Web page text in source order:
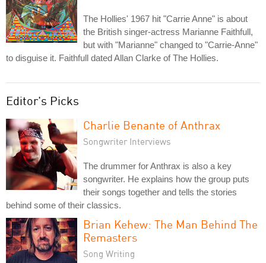
The Hollies' 1967 hit "Carrie Anne" is about
the British singer-actress Marianne Faithfull,
but with "Marianne" changed to "Carrie-Anne"
to disguise it. Faithfull dated Allan Clarke of The Hollies.
Editor's Picks
Charlie Benante of Anthrax
Songwriter Interviews
The drummer for Anthrax is also a key
songwriter. He explains how the group puts
their songs together and tells the stories
behind some of their classics.
Brian Kehew: The Man Behind The
Remasters
Song Writing